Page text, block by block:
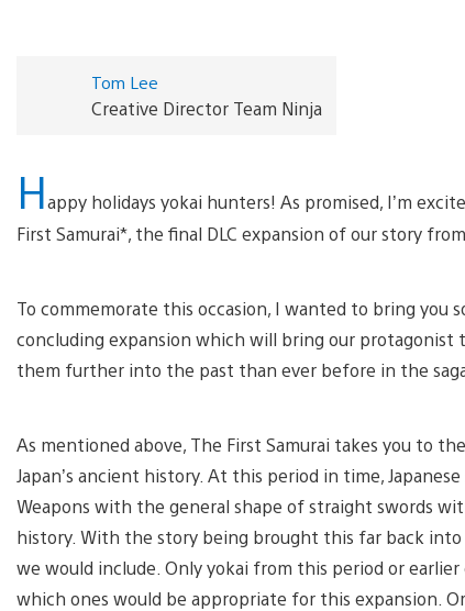
Tom Lee
Creative Director Team Ninja
Happy holidays yokai hunters! As promised, I’m
First Samurai*, the final DLC expansion of our story
To commemorate this occasion, I wanted to bring
concluding expansion which will bring our protagonist
them further into the past than ever before in the
As mentioned above, The First Samurai takes you to
Japan’s ancient history. At this period in time,
Weapons with the general shape of straight swords
history. With the story being brought this far back
we would include. Only yokai from this period or
which ones would be appropriate for this expansion.